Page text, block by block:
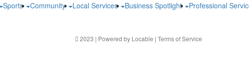
Sports Community Local Services Business Spotlight
Professional
2023 | Powered by Locable | Terms of Service